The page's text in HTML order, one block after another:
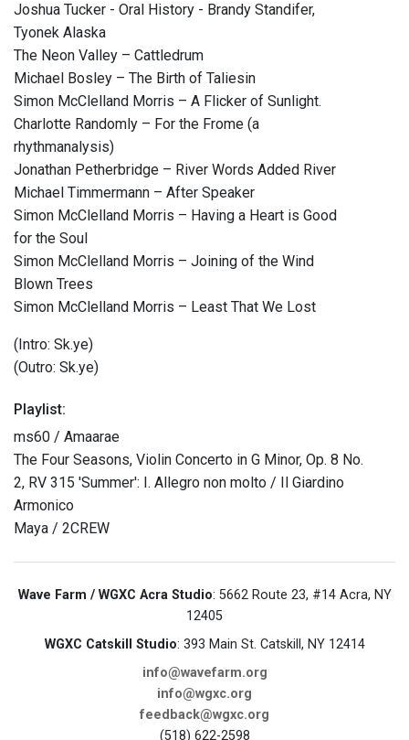
Joshua Tucker - Oral History - Brandy Standifer,
Tyonek Alaska
The Neon Valley – Cattledrum
Michael Bosley – The Birth of Taliesin
Simon McClelland Morris – A Flicker of Sunlight.
Charlotte Randomly – For the Frome (a
rhythmanalysis)
Jonathan Petherbridge – River Words Added River
Michael Timmermann – After Speaker
Simon McClelland Morris – Having a Heart is Good
for the Soul
Simon McClelland Morris – Joining of the Wind
Blown Trees
Simon McClelland Morris – Least That We Lost
(Intro: Sk.ye)
(Outro: Sk.ye)
Playlist:
ms60 / Amaarae
The Four Seasons, Violin Concerto in G Minor, Op. 8 No.
2, RV 315 'Summer': I. Allegro non molto / Il Giardino
Armonico
Maya / 2CREW
Wave Farm / WGXC Acra Studio: 5662 Route 23, #14 Acra, NY
12405
WGXC Catskill Studio: 393 Main St. Catskill, NY 12414
info@wavefarm.org
info@wgxc.org
feedback@wgxc.org
(518) 622-2598